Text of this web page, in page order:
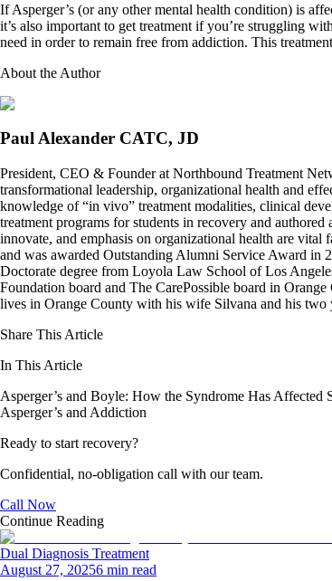
If Asperger’s (or any other mental health condition) is
it’s also important to get treatment if you’re struggling
need in order to remain free from addiction. This
About the Author
Paul Alexander CATC, JD
President, CEO & Founder at Northbound Treatment
transformational leadership, organizational health and
knowledge of “in vivo” treatment modalities, clinical
treatment programs for students in recovery and
innovate, and emphasis on organizational health are
and was awarded Outstanding Alumni Service Award
Doctorate degree from Loyola Law School of Los
Foundation board and The CarePossible board in
lives in Orange County with his wife Silvana and his two
Share This Article
In This Article
Asperger’s and Boyle: How the Syndrome Has Affected
Asperger’s and Addiction
Ready to start recovery?
Confidential, no-obligation call with our team.
Call Now
Continue Reading
Dual Diagnosis Treatment
August 27, 20256 min read